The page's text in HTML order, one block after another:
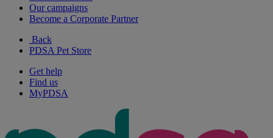
Our campaigns
Become a Corporate Partner
Back
PDSA Pet Store
Get help
Find us
MyPDSA